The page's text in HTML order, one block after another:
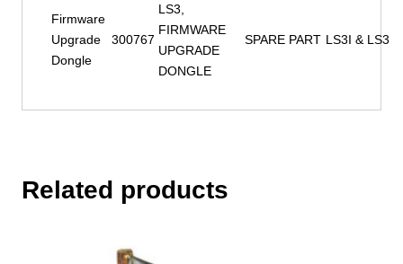
Firmware
Upgrade
Dongle
300767
LS3,
FIRMWARE
UPGRADE
DONGLE
SPARE PART LS3I & LS3
Related products